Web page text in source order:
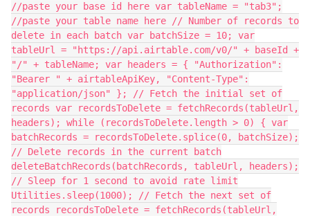
//paste your base id here var tableName = "tab3";
//paste your table name here // Number of records to
delete in each batch var batchSize = 10; var
tableUrl = "https://api.airtable.com/v0/" + baseId +
"/" + tableName; var headers = { "Authorization":
"Bearer " + airtableApiKey, "Content-Type":
"application/json" }; // Fetch the initial set of
records var recordsToDelete = fetchRecords(tableUrl,
headers); while (recordsToDelete.length > 0) { var
batchRecords = recordsToDelete.splice(0, batchSize);
// Delete records in the current batch
deleteBatchRecords(batchRecords, tableUrl, headers);
// Sleep for 1 second to avoid rate limit
Utilities.sleep(1000); // Fetch the next set of
records recordsToDelete = fetchRecords(tableUrl,